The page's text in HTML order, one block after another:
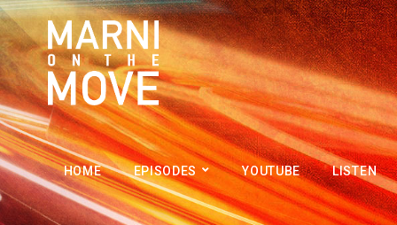
HOME EPISODES YOUTUBE LISTEN